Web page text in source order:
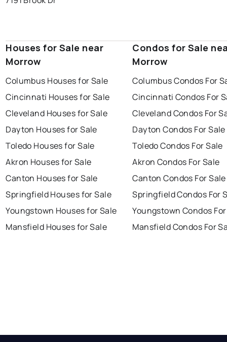
Houses for Sale near
Morrow
Columbus Houses for Sale
Cincinnati Houses for Sale
Cleveland Houses for Sale
Dayton Houses for Sale
Toledo Houses for Sale
Akron Houses for Sale
Canton Houses for Sale
Springfield Houses for Sale
Youngstown Houses for Sale
Mansfield Houses for Sale
Condos for Sale
Morrow
Columbus Condos For
Cincinnati Condos For
Cleveland Condos For
Dayton Condos For Sale
Toledo Condos For Sale
Akron Condos For Sale
Canton Condos For Sale
Springfield Condos For
Youngstown Condos
Mansfield Condos For